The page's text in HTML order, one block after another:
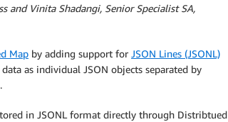
and Vinita Shadangi, Senior Specialist SA,
Map by adding support for JSON Lines (JSONL)
as individual JSON objects separated by
in JSONL format directly through Distribtued